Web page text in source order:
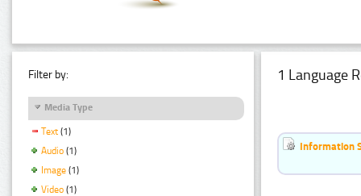
Filter by:
Media Type
Text (1)
Audio (1)
Image (1)
Video (1)
1 Language
Information